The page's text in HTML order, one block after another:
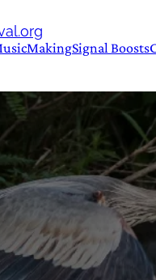
MakingSignal Boosts